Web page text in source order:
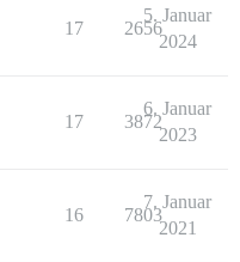
17 2656
5. Januar
2024
17 3872
6. Januar
2023
16 7803
7. Januar
2021